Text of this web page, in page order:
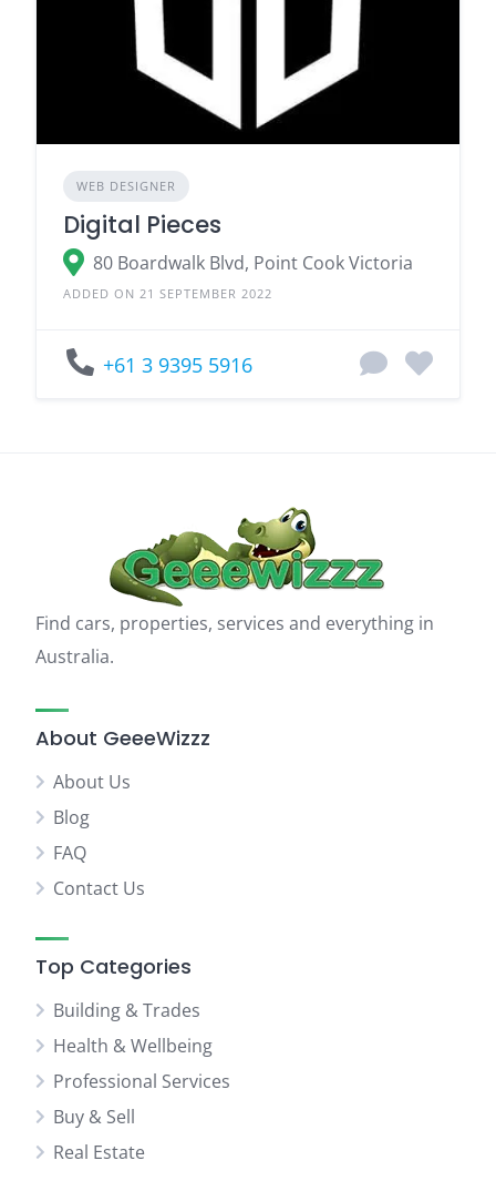
WEB DESIGNER
Digital Pieces
80 Boardwalk Blvd, Point Cook Victoria
ADDED ON 21 SEPTEMBER 2022
+61 3 9395 5916
Find cars, properties, services and everything in
Australia.
About GeeeWizzz
About Us
Blog
FAQ
Contact Us
Top Categories
Building & Trades
Health & Wellbeing
Professional Services
Buy & Sell
Real Estate